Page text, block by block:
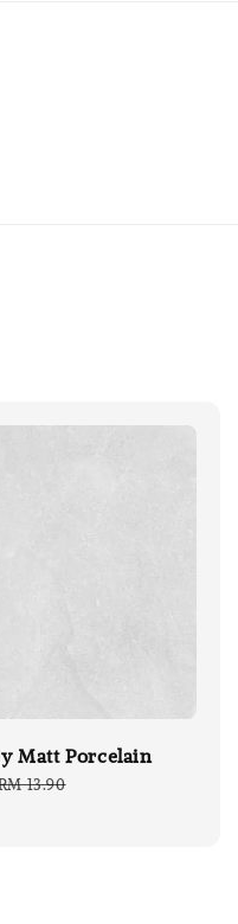
Matt Porcelain
13.90